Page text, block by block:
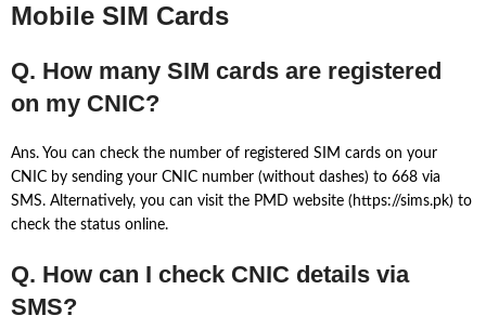
Mobile SIM Cards
Q. How many SIM cards are registered
on my CNIC?
Ans. You can check the number of registered SIM cards on your
CNIC by sending your CNIC number (without dashes) to 668 via
SMS. Alternatively, you can visit the PMD website (https://sims.pk) to
check the status online.
Q. How can I check CNIC details via
SMS?